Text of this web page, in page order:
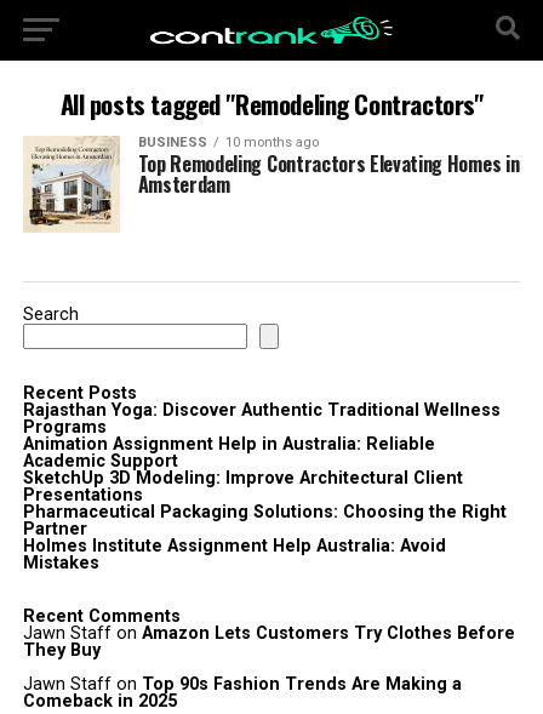
All posts tagged "Remodeling Contractors"
BUSINESS 10 months ago
Top Remodeling Contractors Elevating Homes in
Amsterdam
Search
Recent Posts
Rajasthan Yoga: Discover Authentic Traditional Wellness
Programs
Animation Assignment Help in Australia: Reliable
Academic Support
SketchUp 3D Modeling: Improve Architectural Client
Presentations
Pharmaceutical Packaging Solutions: Choosing the Right
Partner
Holmes Institute Assignment Help Australia: Avoid
Mistakes
Recent Comments
Jawn Staffon Amazon Lets Customers Try Clothes Before
They Buy
Jawn Staffon Top 90s Fashion Trends Are Making a
Comeback in 2025